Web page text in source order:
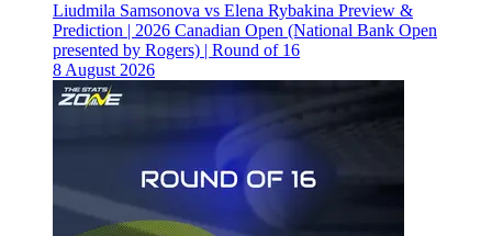
Liudmila Samsonova vs Elena Rybakina Preview &
Prediction | 2026 Canadian Open (National Bank Open
presented by Rogers) | Round of 16
8 August 2026